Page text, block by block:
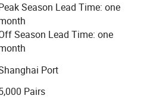
to the United States,
countries, MID-East, European
to meet the European plastic
materials. Now, this type
Season Lead Time: one
Season Lead Time: one
Port
Pairs